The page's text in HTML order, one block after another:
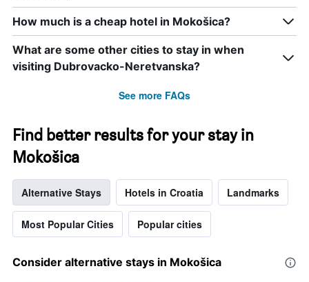
How much is a cheap hotel in Mokošica?
What are some other cities to stay in when
visiting Dubrovacko-Neretvanska?
See more FAQs
Find better results for your stay in
Mokošica
Alternative Stays Hotels in Croatia Landmarks
Most Popular Cities Popular cities
Consider alternative stays in Mokošica